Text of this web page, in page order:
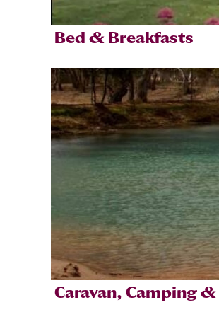
Bed & Breakfasts
Caravan, Camping